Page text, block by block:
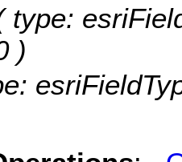
type:
)